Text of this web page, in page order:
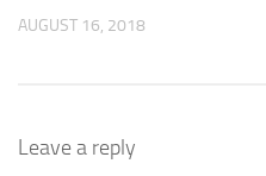
AUGUST 16, 2018
Leave a reply